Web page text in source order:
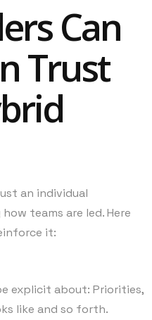
Can
Trust
an individual
teams are led. Here
it:
explicit about: Priorities,
like and so forth.